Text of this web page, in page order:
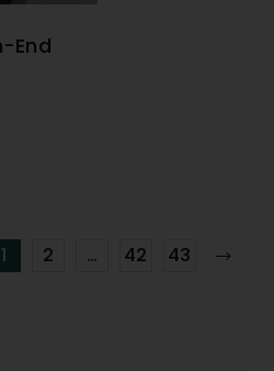
End
1 2 … 42 43